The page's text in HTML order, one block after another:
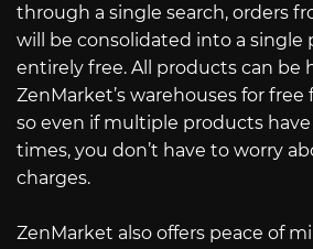
through a single search, orders
will be consolidated into a single
entirely free. All products can be
ZenMarket’s warehouses for free
so even if multiple products
times, you don’t have to worry
charges.
ZenMarket also offers peace of